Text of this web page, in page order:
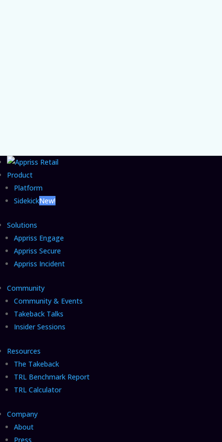
Product
Platform
SidekickNew!
Solutions
Appriss Engage
Appriss Secure
Appriss Incident
Community
Community & Events
Takeback Talks
Insider Sessions
Resources
The Takeback
TRL Benchmark Report
TRL Calculator
Company
About
Press